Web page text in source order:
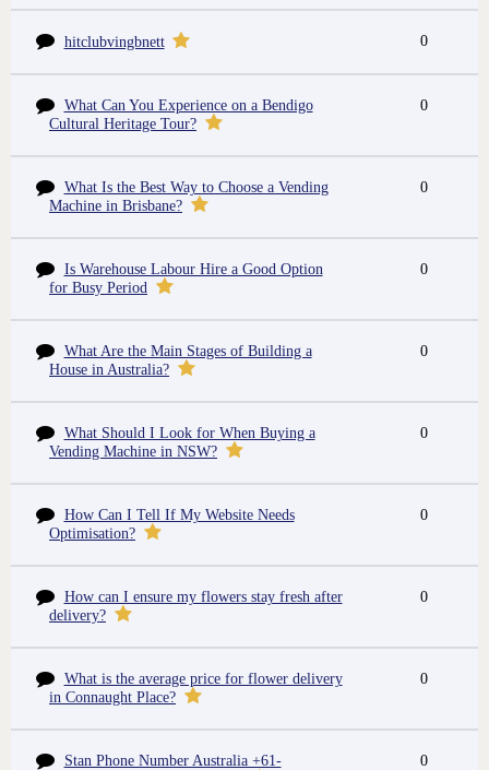
hitclubvingbnett 0
What Can You Experience on a Bendigo
Cultural Heritage Tour?
0
What Is the Best Way to Choose a Vending
Machine in Brisbane?
0
Is Warehouse Labour Hire a Good Option
for Busy Period
0
What Are the Main Stages of Building a
House in Australia?
0
What Should I Look for When Buying a
Vending Machine in NSW?
0
How Can I Tell If My Website Needs
Optimisation?
0
How can I ensure my flowers stay fresh after
delivery?
0
What is the average price for flower delivery
in Connaught Place?
0
Stan Phone Number Australia +61-
0